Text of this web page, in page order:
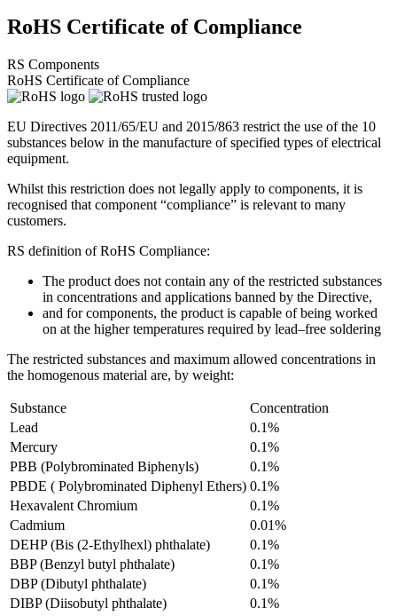
RoHS Certificate of Compliance
RS Components
RoHS Certificate of Compliance
EU Directives 2011/65/EU and 2015/863 restrict the use of the 10
substances below in the manufacture of specified types of electrical
equipment.
Whilst this restriction does not legally apply to components, it is
recognised that component “compliance” is relevant to many
customers.
RS definition of RoHS Compliance:
The product does not contain any of the restricted substances
in concentrations and applications banned by the Directive,
and for components, the product is capable of being worked
on at the higher temperatures required by lead–free soldering
The restricted substances and maximum allowed concentrations in
the homogenous material are, by weight:
Substance
Concentration
Lead
0.1%
Mercury
0.1%
PBB (Polybrominated Biphenyls)
0.1%
PBDE ( Polybrominated Diphenyl Ethers) 0.1%
Hexavalent Chromium
0.1%
Cadmium
0.01%
DEHP (Bis (2-Ethylhexl) phthalate)
0.1%
BBP (Benzyl butyl phthalate)
0.1%
DBP (Dibutyl phthalate)
0.1%
DIBP (Diisobutyl phthalate)
0.1%